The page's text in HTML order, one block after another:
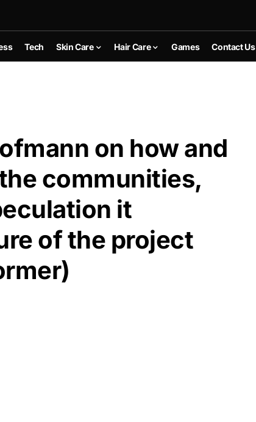
Tech Skin Care Hair Care Games Contact Us
on how and
communities,
it
of the project